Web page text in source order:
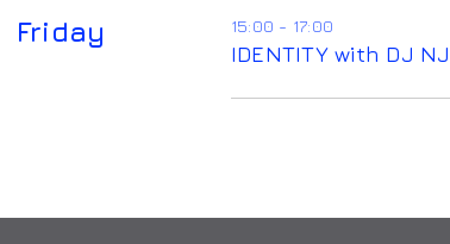
Friday 15:00 - 17:00
IDENTITY with DJ